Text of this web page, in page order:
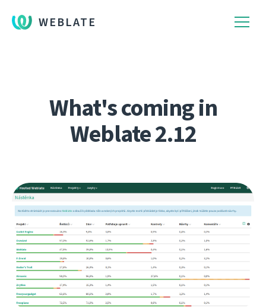
WEBLATE
What's coming in
Weblate 2.12